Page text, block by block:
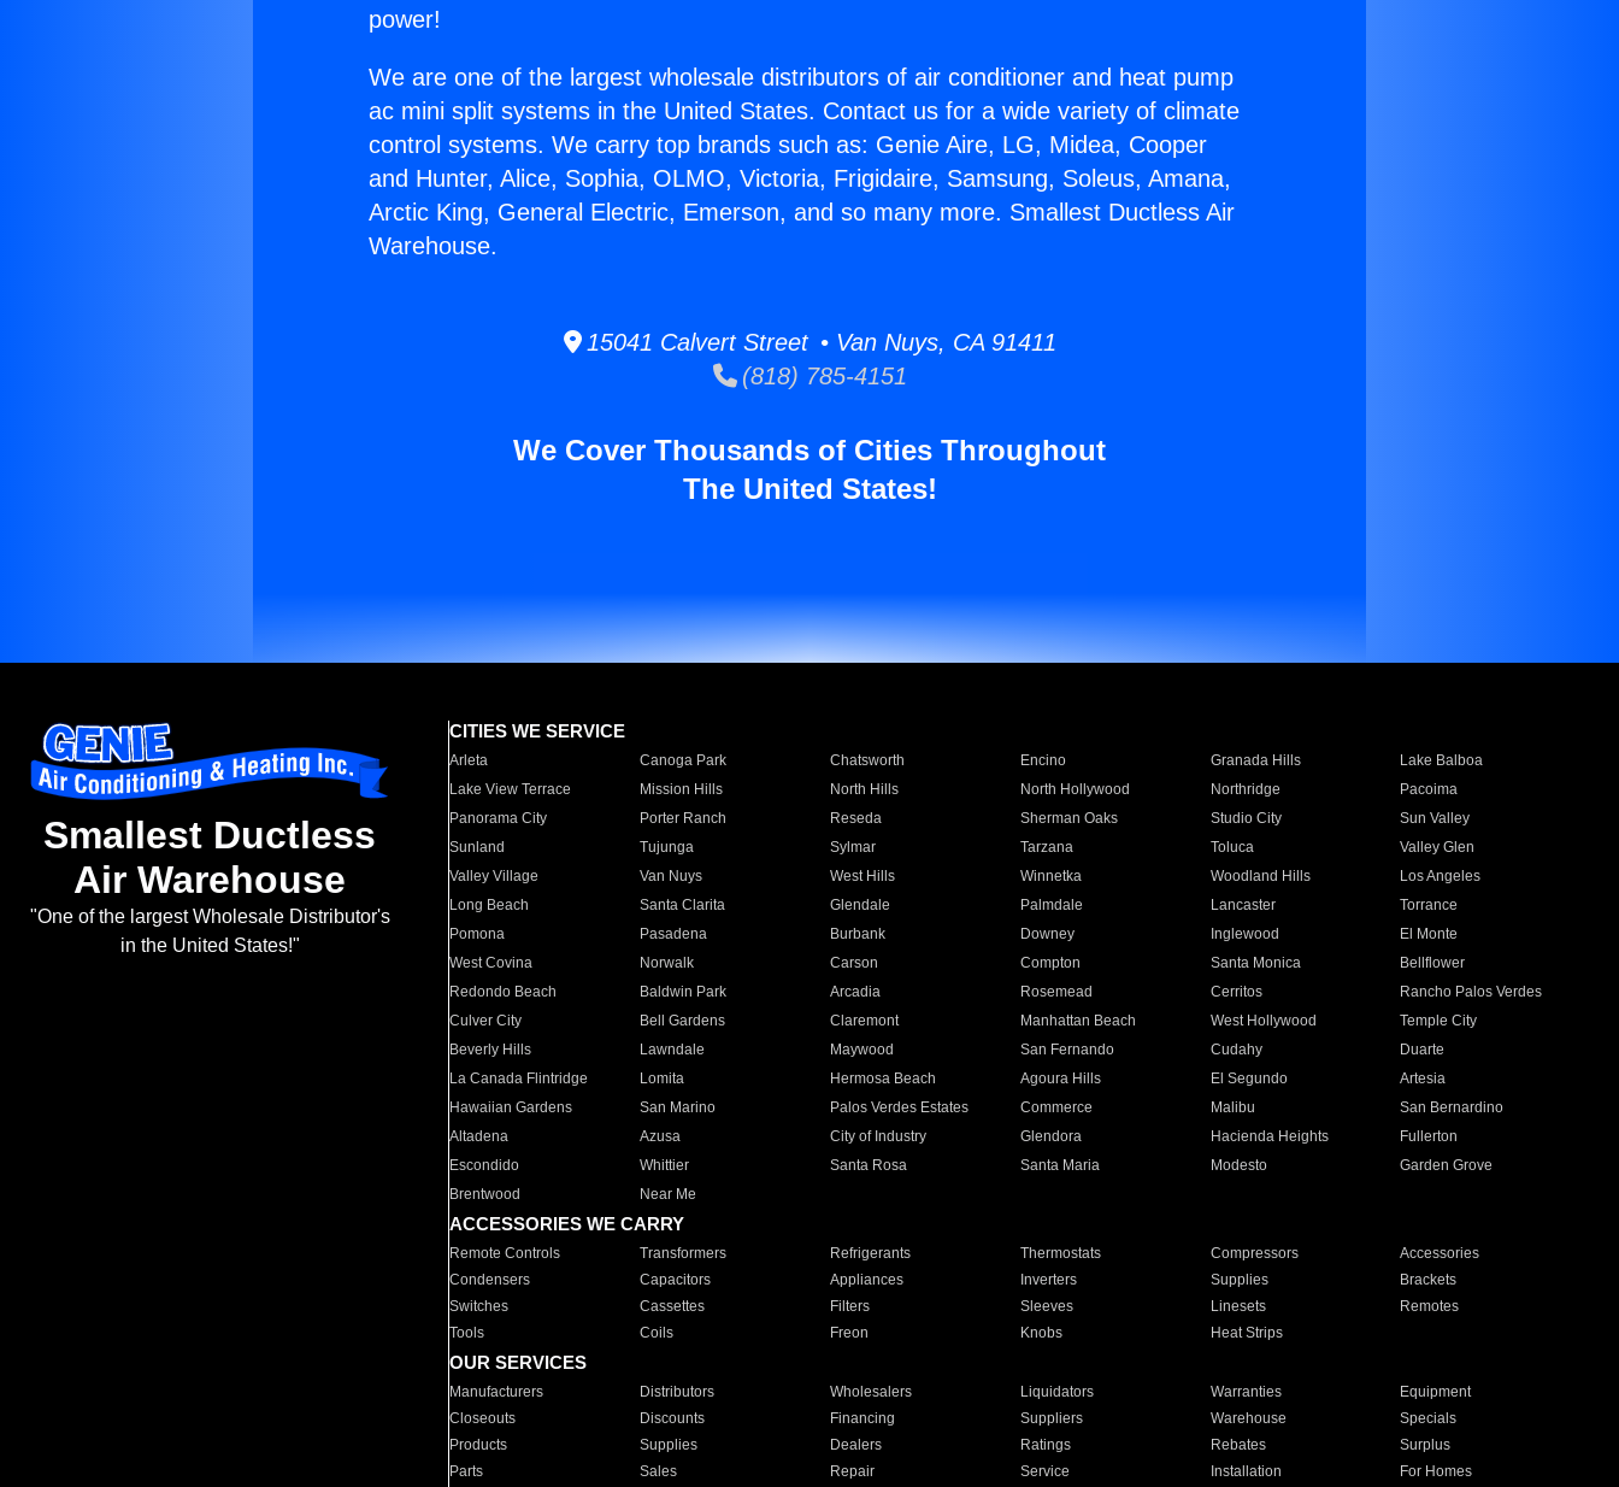
power!
We are one of the largest wholesale distributors of air conditioner and heat pump
ac mini split systems in the United States. Contact us for a wide variety of climate
control systems. We carry top brands such as: Genie Aire, LG, Midea, Cooper
and Hunter, Alice, Sophia, OLMO, Victoria, Frigidaire, Samsung, Soleus, Amana,
Arctic King, General Electric, Emerson, and so many more. Smallest Ductless Air
Warehouse.
15041 Calvert Street • Van Nuys, CA 91411
(818) 785-4151
We Cover Thousands of Cities Throughout
The United States!
Smallest Ductless
Air Warehouse
"One of the largest Wholesale Distributor's
in the United States!"
CITIES WE SERVICE
Arleta Canoga Park Chatsworth Encino Granada Hills
Lake Balboa
Lake View Terrace
Mission Hills North Hills North Hollywood Northridge
Pacoima
Panorama City
Porter Ranch Reseda Sherman Oaks Studio City
Sun Valley
Sunland
Tujunga Sylmar Tarzana Toluca
Valley Glen
Valley Village
Van Nuys West Hills Winnetka Woodland Hills
Los Angeles
Long Beach
Santa Clarita Glendale Palmdale Lancaster
Torrance
Pomona
Pasadena Burbank Downey Inglewood
El Monte
West Covina
Norwalk Carson Compton Santa Monica
Bellflower
Redondo Beach
Baldwin Park Arcadia Rosemead Cerritos
Rancho Palos Verdes
Culver City
Bell Gardens Claremont Manhattan Beach West Hollywood
Temple City
Beverly Hills
Lawndale Maywood San Fernando Cudahy
Duarte
La Canada Flintridge
Lomita Hermosa Beach Agoura Hills El Segundo
Artesia
Hawaiian Gardens
San Marino Palos Verdes Estates Commerce Malibu
San Bernardino
Altadena
Azusa City of Industry Glendora Hacienda Heights
Fullerton
Escondido
Whittier Santa Rosa Santa Maria Modesto
Garden Grove
Brentwood
Near Me
ACCESSORIES WE CARRY
Remote Controls Transformers Refrigerants Thermostats Compressors
Accessories
Condensers
Capacitors Appliances Inverters Supplies
Brackets
Switches
Cassettes Filters Sleeves Linesets
Remotes
Tools
Coils Freon Knobs Heat Strips
OUR SERVICES
Manufacturers Distributors Wholesalers Liquidators Warranties
Equipment
Closeouts
Discounts Financing Suppliers Warehouse
Specials
Products
Supplies Dealers Ratings Rebates
Surplus
Parts
Sales Repair Service Installation For Homes